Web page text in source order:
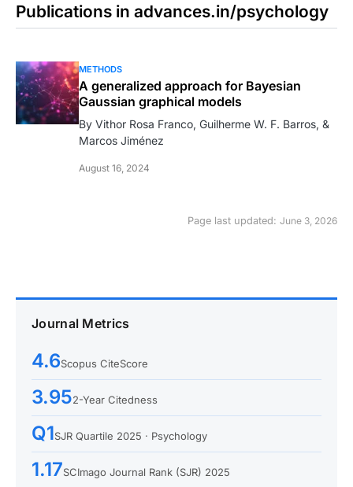
Publications in advances.in/psychology
METHODS
A generalized approach for Bayesian
Gaussian graphical models
By Vithor Rosa Franco, Guilherme W. F. Barros, &
Marcos Jiménez
August 16, 2024
Page last updated: June 3, 2026
Journal Metrics
4.6Scopus CiteScore
3.952-Year Citedness
Q1SJR Quartile 2025 · Psychology
1.17SCImago Journal Rank (SJR) 2025